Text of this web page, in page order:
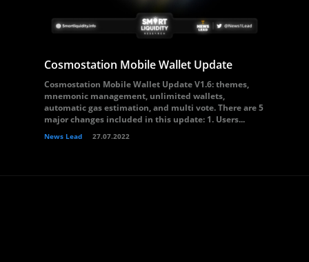
Cosmostation Mobile Wallet Update
Cosmostation Mobile Wallet Update V1.6: themes,
mnemonic management, unlimited wallets,
automatic gas estimation, and multi vote. There are 5
major changes included in this update: 1. Users...
News Lead 27.07.2022